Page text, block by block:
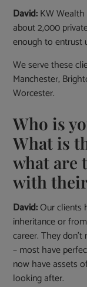
David:KW
about 2,000
enough to entrust
We serve these
Manchester,
Worcester.
Who is
What is
what are
with
David:Our clients
inheritance or
career. They
– most have
now have assets
looking after.